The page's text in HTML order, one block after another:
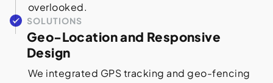
overlooked.
SOLUTIONS
Geo-Location and Responsive
Design
We integrated GPS tracking and geo-fencing